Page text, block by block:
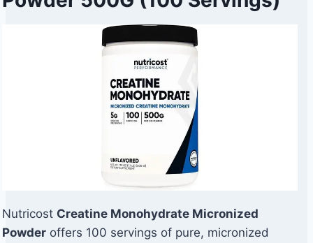
Nutricost Creatine Monohydrate Micronized
Powder offers 100 servings of pure, micronized